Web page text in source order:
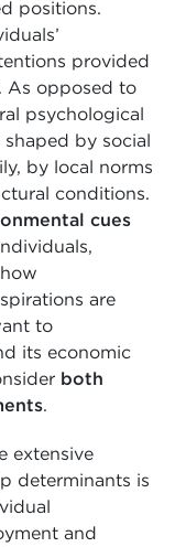
positions.
provided
As opposed to
psychological
by social
by local norms
conditions.
cues
are
to
its economic
both
.
extensive
determinants is
and